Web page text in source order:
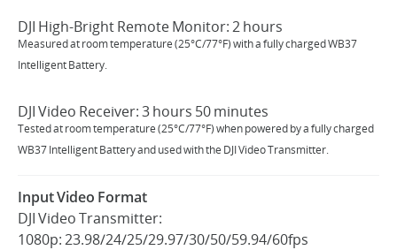
DJI High-Bright Remote Monitor: 2 hours
Measured at room temperature (25°C/77°F) with a fully charged WB37
Intelligent Battery.
DJI Video Receiver: 3 hours 50 minutes
Tested at room temperature (25°C/77°F) when powered by a fully charged
WB37 Intelligent Battery and used with the DJI Video Transmitter.
Input Video Format
DJI Video Transmitter:
1080p: 23.98/24/25/29.97/30/50/59.94/60fps